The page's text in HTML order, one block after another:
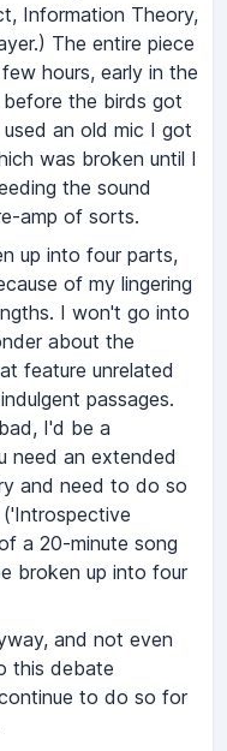
Information Theory,
The entire piece
hours, early in the
the birds got
an old mic I got
was broken until I
the sound
amp of sorts.
up into four parts,
of my lingering
I won't go into
about the
feature unrelated
passages.
I'd be a
need an extended
and need to do so
a 20-minute song
broken up into four
and not even
this debate
to do so for